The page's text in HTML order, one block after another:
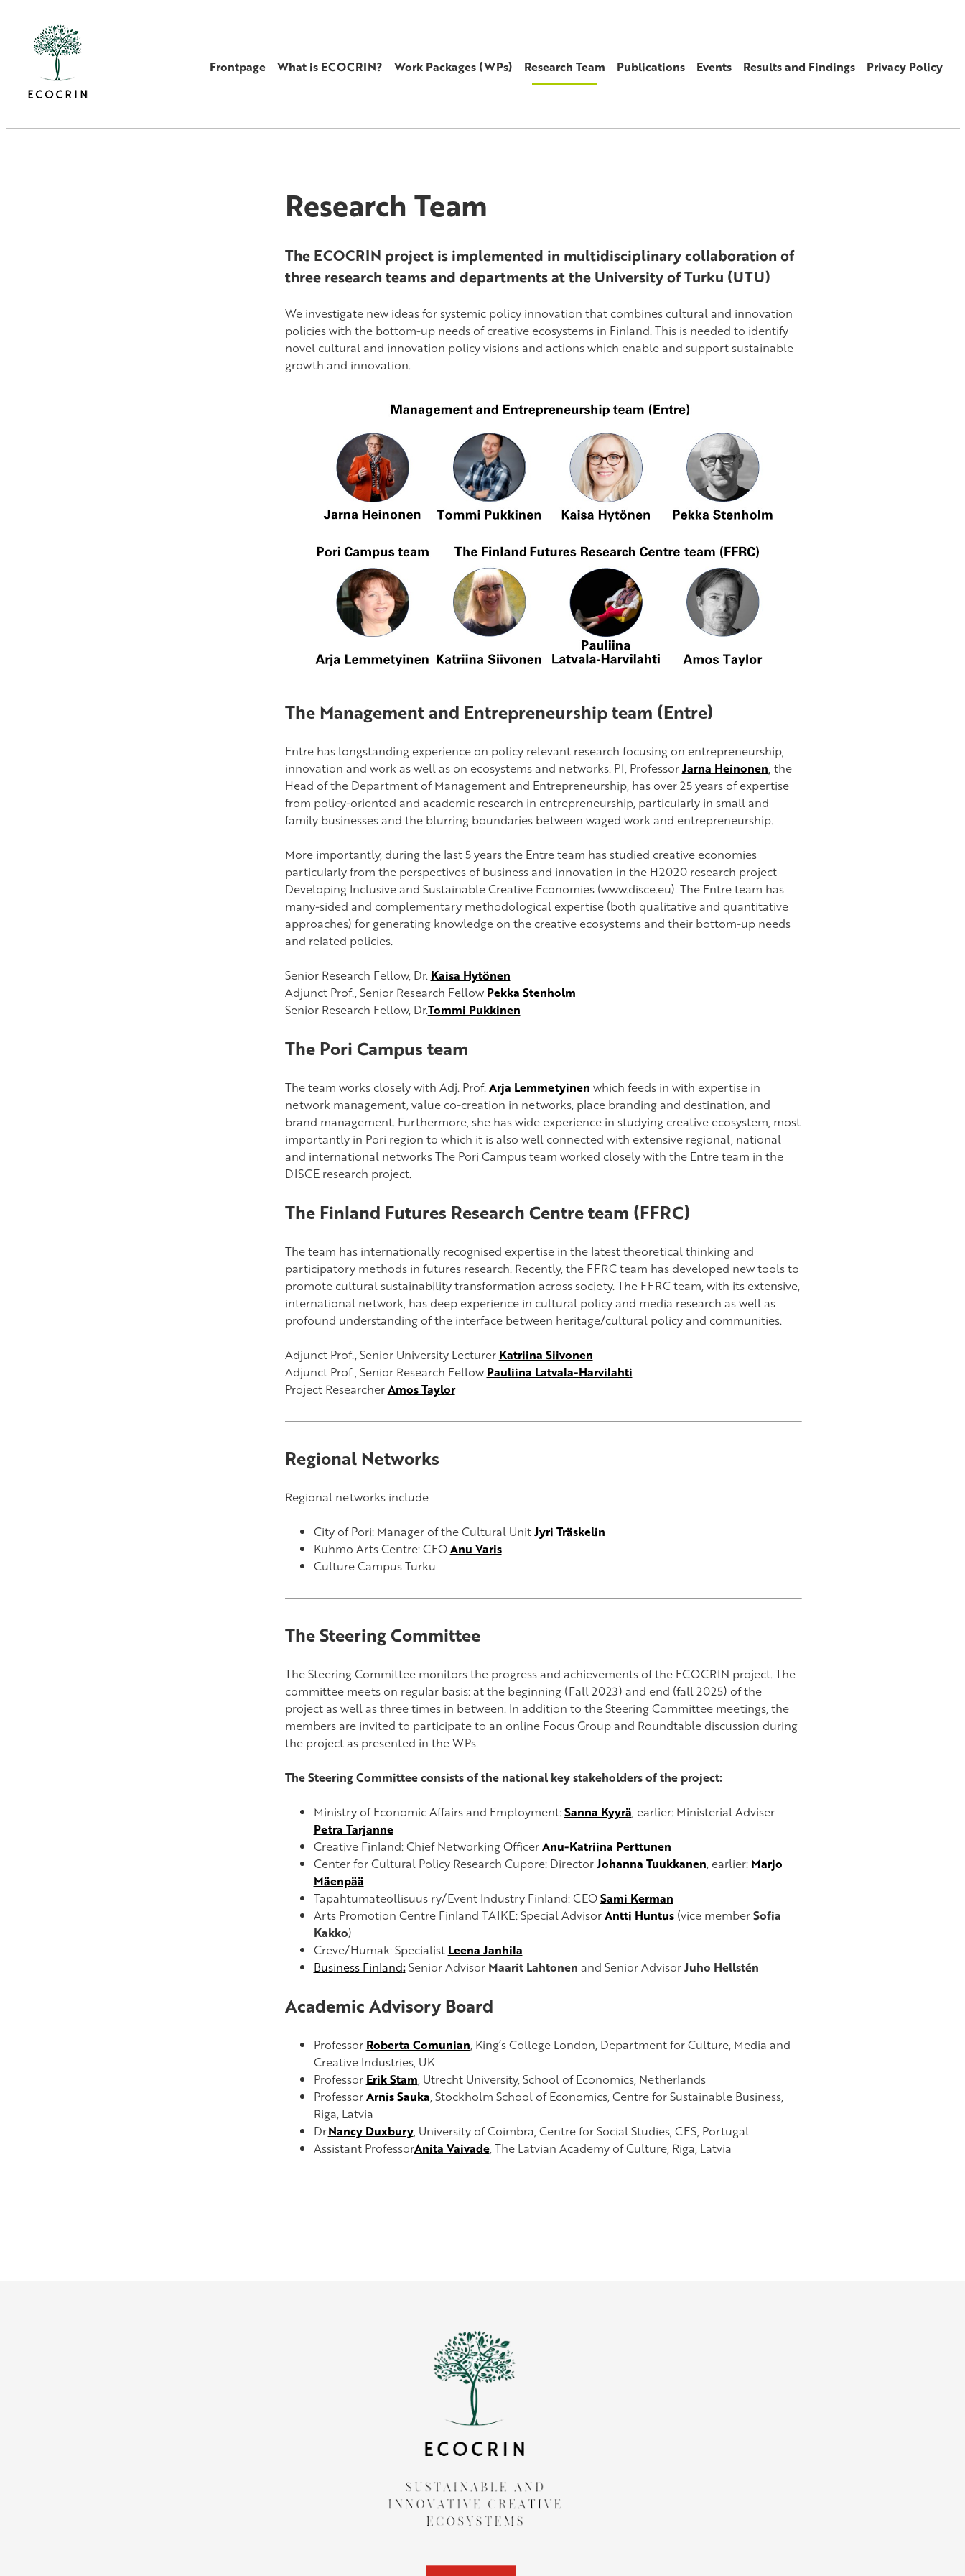
Frontpage What is ECOCRIN? Work Packages (WPs) Research Team Publications Events Results and Findings Privacy Policy
Research Team
The ECOCRIN project is implemented in multidisciplinary collaboration of
three research teams and departments at the University of Turku (UTU)
We investigate new ideas for systemic policy innovation that combines cultural and innovation
policies with the bottom-up needs of creative ecosystems in Finland. This is needed to identify
novel cultural and innovation policy visions and actions which enable and support sustainable
growth and innovation.
The Management and Entrepreneurship team (Entre)
Entre has longstanding experience on policy relevant research focusing on entrepreneurship,
innovation and work as well as on ecosystems and networks. PI, ProfessorJarna Heinonen, the
Head of the Department of Management and Entrepreneurship, has over 25 years of expertise
from policy-oriented and academic research in entrepreneurship, particularly in small and
family businesses and the blurring boundaries between waged work and entrepreneurship.
More importantly, during the last 5 years the Entre team has studied creative economies
particularly from the perspectives of business and innovation in the H2020 research project
Developing Inclusive and Sustainable Creative Economies (www.disce.eu). The Entre team has
many-sided and complementary methodological expertise (both qualitative and quantitative
approaches) for generating knowledge on the creative ecosystems and their bottom-up needs
and related policies.
Senior Research Fellow, Dr. Kaisa Hytönen
Adjunct Prof., Senior Research Fellow Pekka Stenholm
Senior Research Fellow, Dr.Tommi Pukkinen
The Pori Campus team
The team works closely with Adj. Prof.Arja Lemmetyinen which feeds in with expertise in
network management, value co-creation in networks, place branding and destination, and
brand management. Furthermore, she has wide experience in studying creative ecosystem, most
importantly in Pori region to which it is also well connected with extensive regional, national
and international networks The Pori Campus team worked closely with the Entre team in the
DISCE research project.
The Finland Futures Research Centre team (FFRC)
The team has internationally recognised expertise in the latest theoretical thinking and
participatory methods in futures research. Recently, the FFRC team has developed new tools to
promote cultural sustainability transformation across society. The FFRC team, with its extensive,
international network, has deep experience in cultural policy and media research as well as
profound understanding of the interface between heritage/cultural policy and communities.
Adjunct Prof., Senior University Lecturer Katriina Siivonen
Adjunct Prof., Senior Research Fellow Pauliina Latvala-Harvilahti
Project ResearcherAmos Taylor
Regional Networks
Regional networks include
City of Pori:Manager of the Cultural UnitJyri Träskelin
Kuhmo Arts Centre:CEOAnu Varis
Culture Campus Turku
The Steering Committee
The Steering Committee monitors the progress and achievements of the ECOCRIN project. The
committee meets on regular basis: at the beginning (Fall 2023) and end (fall 2025) of the
project as well as three times in between. In addition to the Steering Committee meetings, the
members are invited to participate to an online Focus Group and Roundtable discussion during
the project as presented in the WPs.
The Steering Committee consists of the national key stakeholders of the project:
Ministry of Economic Affairs and Employment:Sanna Kyyrä, earlier: Ministerial Adviser
Petra Tarjanne
Creative Finland: Chief Networking OfficerAnu-Katriina Perttunen
Center for Cultural Policy Research Cupore: DirectorJohanna Tuukkanen, earlier: Marjo
Mäenpää
Tapahtumateollisuus ry/Event Industry Finland: CEOSami Kerman
Arts Promotion Centre Finland TAIKE: Special AdvisorAntti Huntus(vice memberSofia
Kakko)
Creve/Humak: Specialist Leena Janhila
Business Finland:Senior Advisor Maarit Lahtonen and Senior AdvisorJuho Hellstén
Academic Advisory Board
Professor Roberta Comunian, King’s College London, Department for Culture, Media and
Creative Industries, UK
Professor Erik Stam, Utrecht University, School of Economics, Netherlands
ProfessorArnis Sauka,Stockholm School of Economics, Centre for Sustainable Business,
Riga, Latvia
Dr.Nancy Duxbury, University of Coimbra,Centre for Social Studies,CES, Portugal
Assistant ProfessorAnita Vaivade, The Latvian Academy of Culture, Riga, Latvia